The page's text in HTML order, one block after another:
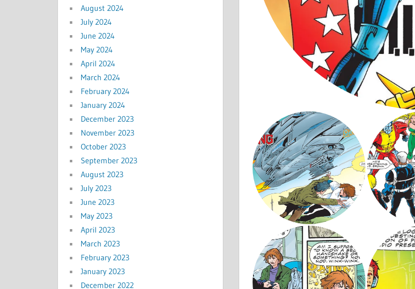
August 2024
July 2024
June 2024
May 2024
April 2024
March 2024
February 2024
January 2024
December 2023
November 2023
October 2023
September 2023
August 2023
July 2023
June 2023
May 2023
April 2023
March 2023
February 2023
January 2023
December 2022